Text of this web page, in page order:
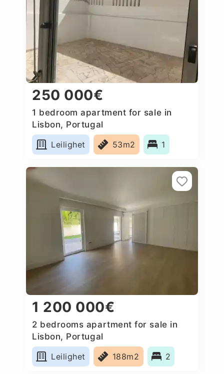
250 000€
1 bedroom apartment for sale in
Lisbon, Portugal
Leilighet
53m2 1
1 200 000€
2 bedrooms apartment for sale in
Lisbon, Portugal
Leilighet
188m2 2